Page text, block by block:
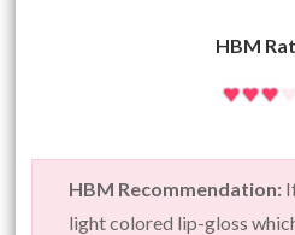
HBM
HBM Recommendation:
light colored lip-gloss